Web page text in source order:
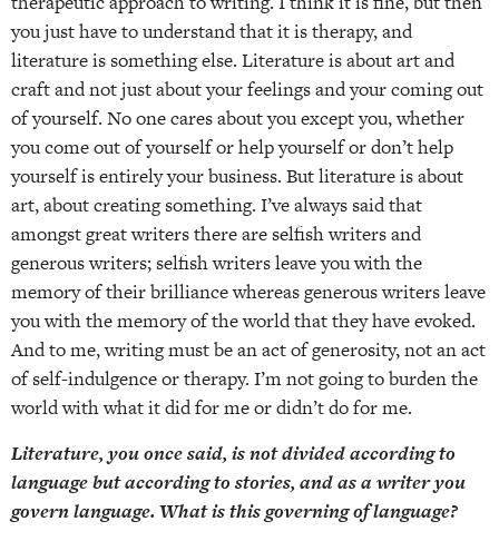
you just have to understand that it is therapy, and
literature is something else. Literature is about art and
craft and not just about your feelings and your coming out
of yourself. No one cares about you except you, whether
you come out of yourself or help yourself or don’t help
yourself is entirely your business. But literature is about
art, about creating something. I’ve always said that
amongst great writers there are selfish writers and
generous writers; selfish writers leave you with the
memory of their brilliance whereas generous writers leave
you with the memory of the world that they have evoked.
And to me, writing must be an act of generosity, not an act
of self-indulgence or therapy. I’m not going to burden the
world with what it did for me or didn’t do for me.
Literature, you once said, is not divided according to
language but according to stories, and as a writer you
govern language. What is this governing of language?